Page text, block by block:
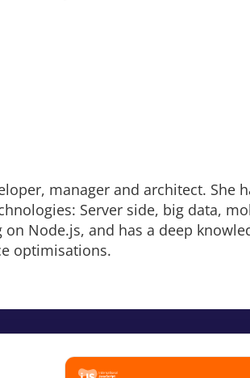
manager and architect. She
Server side, big data,
Node.js, and has a deep
optimisations.